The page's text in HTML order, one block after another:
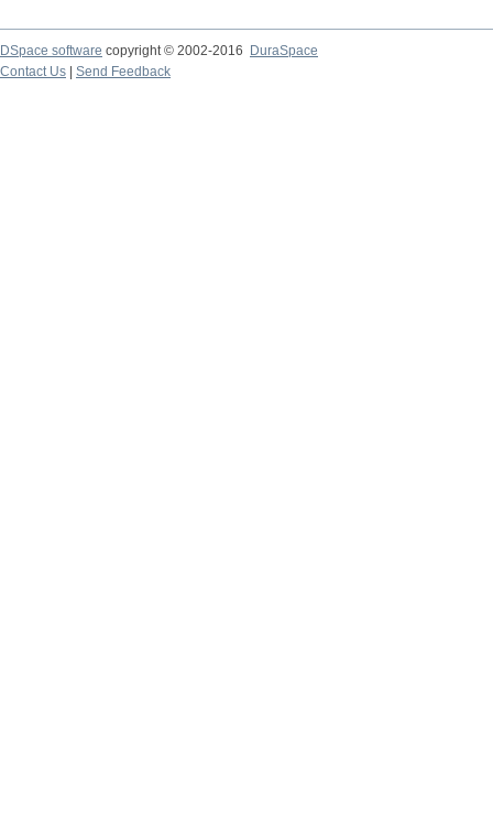
DSpace software copyright © 2002-2016
DuraSpace
Contact Us
Send Feedback